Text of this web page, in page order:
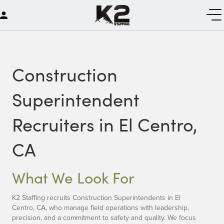
Construction
Superintendent
Recruiters in El Centro,
CA
What We Look For
K2 Staffing recruits Construction Superintendents in El
Centro, CA, who manage field operations with leadership,
precision, and a commitment to safety and quality. We focus